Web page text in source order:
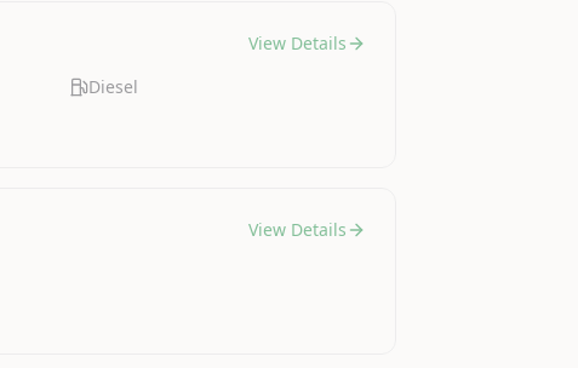
Diesel
View Details
View Details